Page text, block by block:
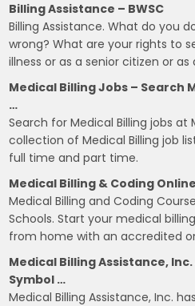
Billing Assistance – BWSC
Billing Assistance. What do you
wrong? What are your rights to
illness or as a senior citizen or
Medical Billing Jobs – Search
…
Search for Medical Billing jobs at
collection of Medical Billing job
full time and part time.
Medical Billing & Coding
Medical Billing and Coding
Schools. Start your medical
from home with an accredited
Medical Billing Assistance,
Symbol …
Medical Billing Assistance, Inc.